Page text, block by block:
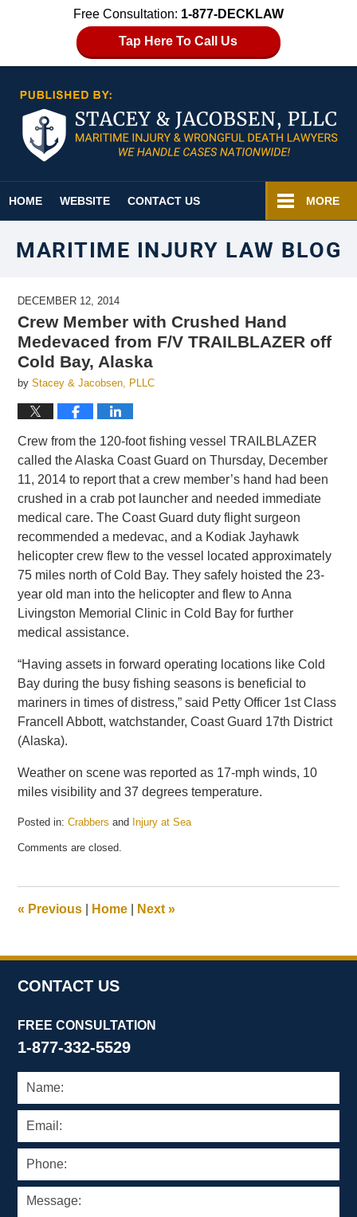
Free Consultation: 1-877-DECKLAW
Tap Here To Call Us
HOME WEBSITE CONTACT US MORE
MARITIME INJURY LAW BLOG
DECEMBER 12, 2014
Crew Member with Crushed Hand
Medevaced from F/V TRAILBLAZER off
Cold Bay, Alaska
byStacey & Jacobsen, PLLC
Crew from the 120-foot fishing vessel TRAILBLAZER
called the Alaska Coast Guard on Thursday, December
11, 2014 to report that a crew member’s hand had been
crushed in a crab pot launcher and needed immediate
medical care. The Coast Guard duty flight surgeon
recommended a medevac, and a Kodiak Jayhawk
helicopter crew flew to the vessel located approximately
75 miles north of Cold Bay. They safely hoisted the 23-
year old man into the helicopter and flew to Anna
Livingston Memorial Clinic in Cold Bay for further
medical assistance.
“Having assets in forward operating locations like Cold
Bay during the busy fishing seasons is beneficial to
mariners in times of distress,” said Petty Officer 1st Class
Francell Abbott, watchstander, Coast Guard 17th District
(Alaska).
Weather on scene was reported as 17-mph winds, 10
miles visibility and 37 degrees temperature.
Posted in: Crabbers and Injury at Sea
December
pm
Comments are closed.
« Previous Home Next»
CONTACT US
FREE CONSULTATION
1-877-332-5529